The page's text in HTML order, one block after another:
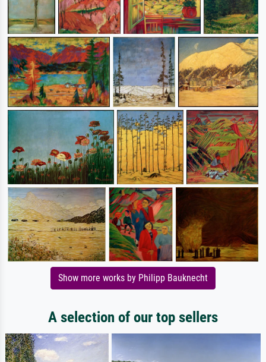
Show more works by Philipp Bauknecht
A selection of our top sellers